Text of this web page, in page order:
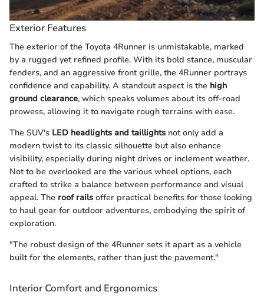
Exterior Features
The exterior of the Toyota 4Runner is unmistakable, marked
by a rugged yet refined profile. With its bold stance, muscular
fenders, and an aggressive front grille, the 4Runner portrays
confidence and capability. A standout aspect is the high
ground clearance, which speaks volumes about its off-road
prowess, allowing it to navigate rough terrains with ease.
The SUV's LED headlights and taillights not only add a
modern twist to its classic silhouette but also enhance
visibility, especially during night drives or inclement weather.
Not to be overlooked are the various wheel options, each
crafted to strike a balance between performance and visual
appeal. The roof rails offer practical benefits for those looking
to haul gear for outdoor adventures, embodying the spirit of
exploration.
"The robust design of the 4Runner sets it apart as a vehicle
built for the elements, rather than just the pavement."
Interior Comfort and Ergonomics